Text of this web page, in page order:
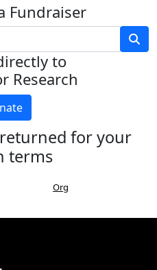
Fundraiser
to
Research
for your
terms
Org